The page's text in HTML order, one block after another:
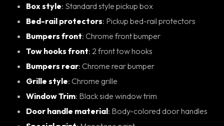
Box style : Standard style pickup box
Bed-rail protectors : Pickup bed-rail protectors
Bumpers front : Chrome front bumper
Tow hooks front : 2 front tow hooks
Bumpers rear : Chrome rear bumper
Grille style : Chrome grille
Window Trim : Black side window trim
Door handle material : Body-colored door handles